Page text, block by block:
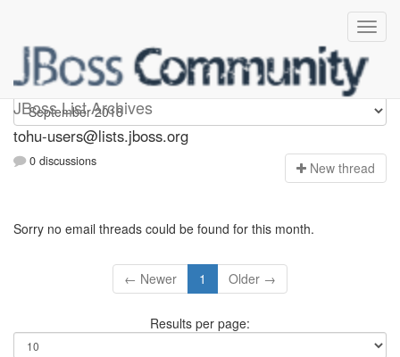
JBoss List Archives
tohu-users
tohu-users@lists.jboss.org
0 discussions New thread
Sorry no email threads could be found for this month.
← Newer 1 Older →
Results per page: